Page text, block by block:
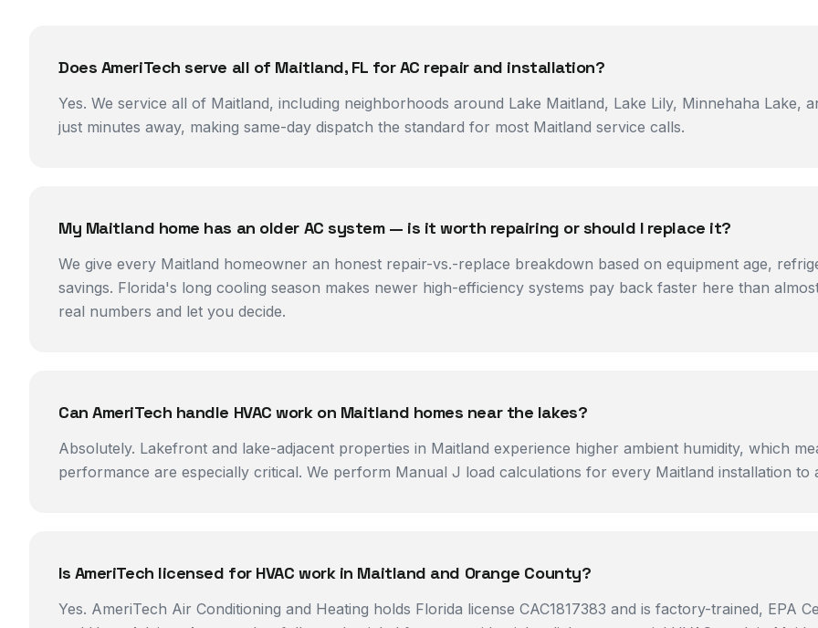
Does AmeriTech serve all of Maitland, FL for AC repair and installation?
Yes. We service all of Maitland, including neighborhoods around Lake Maitland, Lake Lily, Minnehaha Lake,
just minutes away, making same-day dispatch the standard for most Maitland service calls.
My Maitland home has an older AC system — is it worth repairing or should I replace it?
We give every Maitland homeowner an honest repair-vs.-replace breakdown based on equipment age,
savings. Florida's long cooling season makes newer high-efficiency systems pay back faster here than
real numbers and let you decide.
Can AmeriTech handle HVAC work on Maitland homes near the lakes?
Absolutely. Lakefront and lake-adjacent properties in Maitland experience higher ambient humidity, which
performance are especially critical. We perform Manual J load calculations for every Maitland installation
Is AmeriTech licensed for HVAC work in Maitland and Orange County?
Yes. AmeriTech Air Conditioning and Heating holds Florida license CAC1817383 and is factory-trained, EPA